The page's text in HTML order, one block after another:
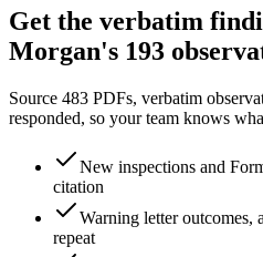
Get the verbatim
Morgan's 193
Source 483 PDFs, verbatim
responded, so your team knows
New inspections and
citation
Warning letter outcomes,
repeat